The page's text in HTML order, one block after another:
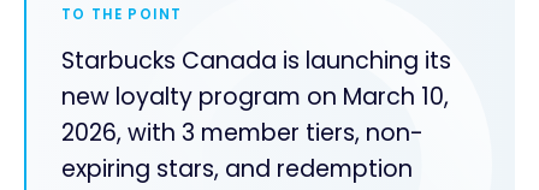
TO THE POINT
Starbucks Canada is launching its
new loyalty program on March 10,
2026, with 3 member tiers, non-
expiring stars, and redemption